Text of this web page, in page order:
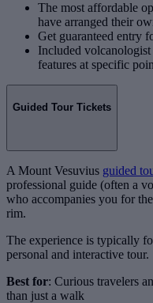
The most affordable
have arranged their
Get guaranteed entry
Included
features at specific
Guided Tour Tickets
A Mount Vesuvius guided
professional guide (often a
who accompanies you for
rim.
The experience is typically
personal and interactive tour.
Best for: Curious travelers
than just a walk